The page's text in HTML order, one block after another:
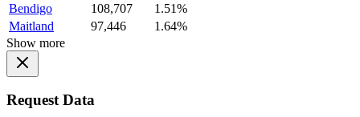
Bendigo
108,707
1.51%
Maitland
97,446
1.64%
Show more
Request Data